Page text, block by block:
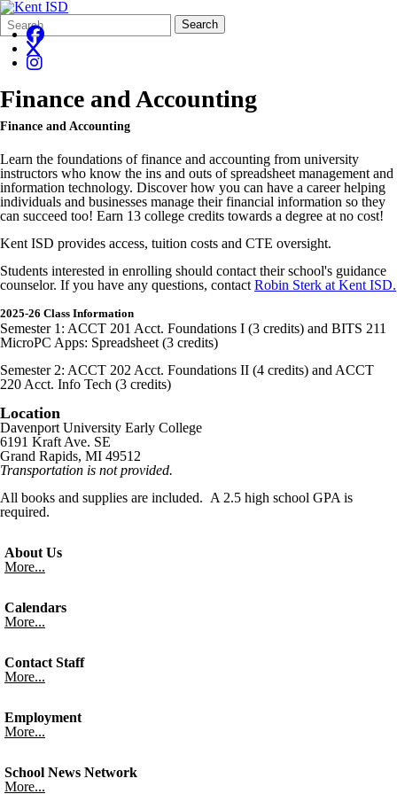
Search
Form
Quick
Search:
Search
Finance and Accounting
Finance and Accounting
Learn the foundations of finance and accounting from university
instructors who know the ins and outs of spreadsheet management and
information technology. Discover how you can have a career helping
individuals and businesses manage their financial information so they
can succeed too! Earn 13 college credits towards a degree at no cost!
Kent ISD provides access, tuition costs and CTE oversight.
Students interested in enrolling should contact their school's guidance
counselor. If you have any questions, contact Robin Sterk at Kent ISD.
2025-26 Class Information
Semester 1: ACCT 201 Acct. Foundations I (3 credits) and BITS 211
MicroPC Apps: Spreadsheet (3 credits)
Semester 2: ACCT 202 Acct. Foundations II (4 credits) and ACCT
220 Acct. Info Tech (3 credits)
Location
Davenport University Early College
6191 Kraft Ave. SE
Grand Rapids, MI 49512
Transportation is not provided.
All books and supplies are included. A 2.5 high school GPA is
required.
About Us
More...
Calendars
More...
Contact Staff
More...
Employment
More...
School News Network
More...